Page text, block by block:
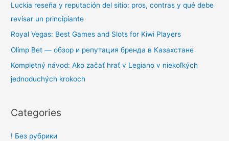
Luckia reseña y reputación del sitio: pros, contras y qué debe
revisar un principiante
Royal Vegas: Best Games and Slots for Kiwi Players
Olimp Bet — обзор и репутация бренда в Казахстане
Kompletný návod: Ako začať hrať v Legiano v niekoľkých
jednoduchých krokoch
Categories
! Без рубрики